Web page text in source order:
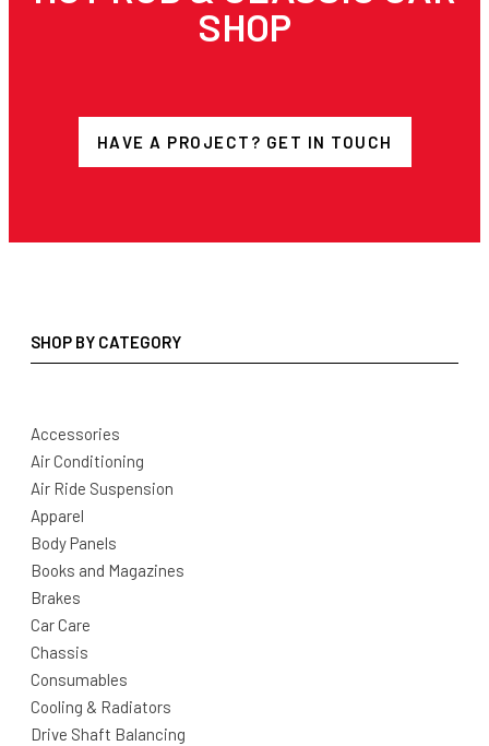
SHOP
HAVE A PROJECT? GET IN TOUCH
SHOP BY CATEGORY
Accessories
Air Conditioning
Air Ride Suspension
Apparel
Body Panels
Books and Magazines
Brakes
Car Care
Chassis
Consumables
Cooling & Radiators
Drive Shaft Balancing